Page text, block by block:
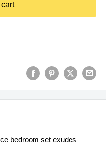
bedroom set exudes